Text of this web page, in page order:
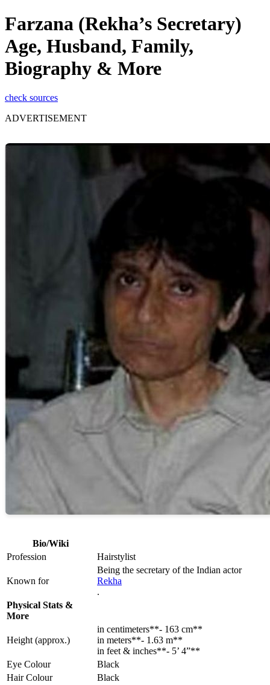
Farzana (Rekha’s Secretary)
Age, Husband, Family,
Biography & More
check sources
ADVERTISEMENT
Bio/Wiki
Profession
Hairstylist
Known for
Being the secretary of the Indian actor
Rekha
.
Physical Stats &
More
Height (approx.)
in centimeters**- 163 cm**
in meters**- 1.63 m**
in feet & inches**- 5’ 4”**
Eye Colour
Black
Hair Colour
Black